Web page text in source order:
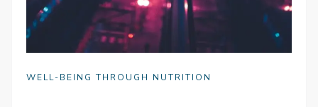
WELL-BEING THROUGH NUTRITION